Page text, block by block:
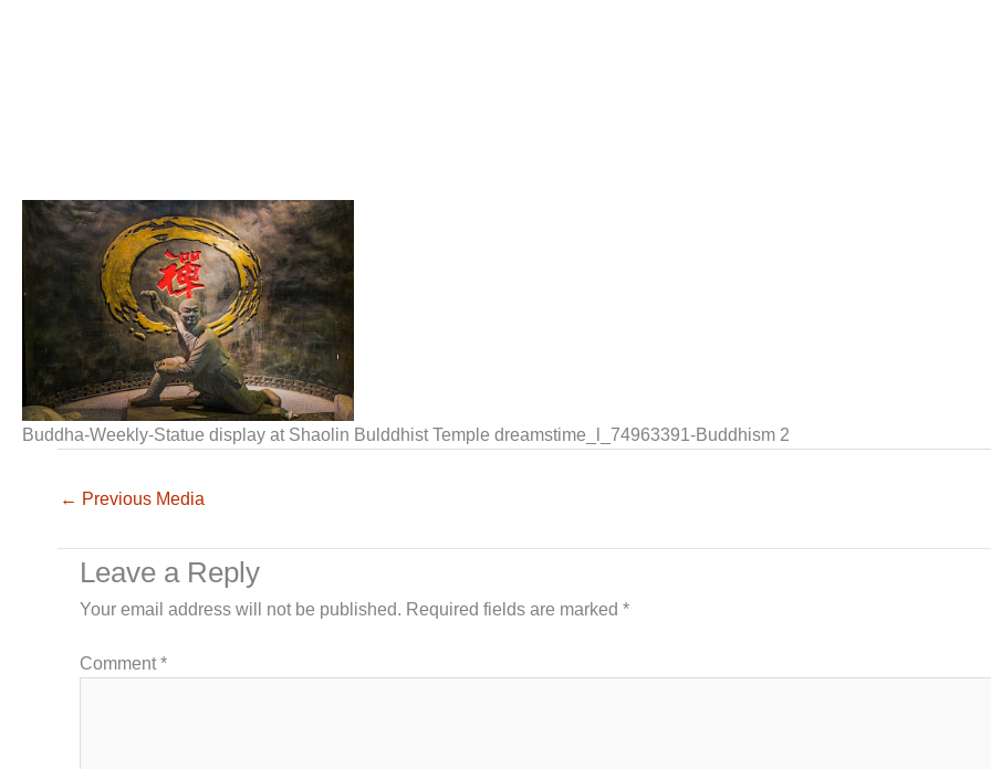
Buddha-Weekly-Statue display at Shaolin Bulddhist Temple dreamstime_l_74963391-Buddhism 2
← Previous Media
Leave a Reply
Your email address will not be published. Required fields are marked *
Comment*